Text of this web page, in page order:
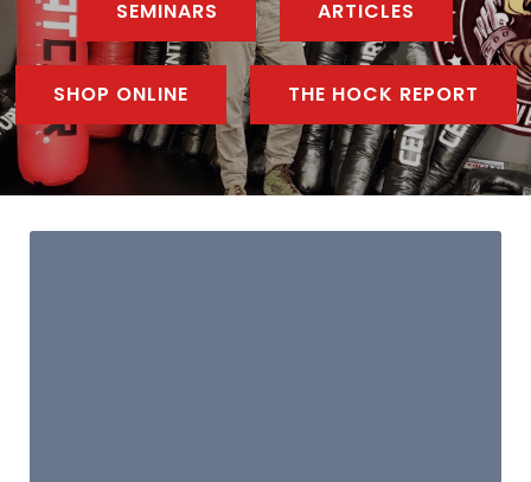
SEMINARS ARTICLES
SHOP ONLINE THE HOCK REPORT